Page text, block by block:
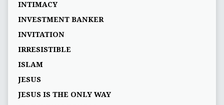
INTIMACY
INVESTMENT BANKER
INVITATION
IRRESISTIBLE
ISLAM
JESUS
JESUS IS THE ONLY WAY